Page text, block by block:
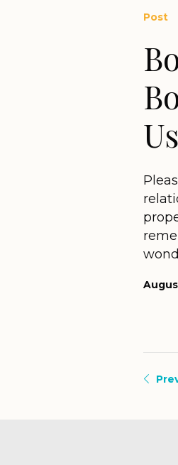
Post
Us